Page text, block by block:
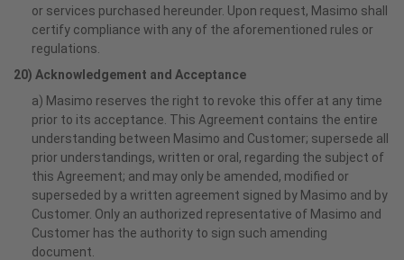
or services purchased hereunder. Upon request, Masimo shall
certify compliance with any of the aforementioned rules or
regulations.
20) Acknowledgement and Acceptance
a) Masimo reserves the right to revoke this offer at any time
prior to its acceptance. This Agreement contains the entire
understanding between Masimo and Customer; supersede all
prior understandings, written or oral, regarding the subject of
this Agreement; and may only be amended, modified or
superseded by a written agreement signed by Masimo and by
Customer. Only an authorized representative of Masimo and
Customer has the authority to sign such amending
document.